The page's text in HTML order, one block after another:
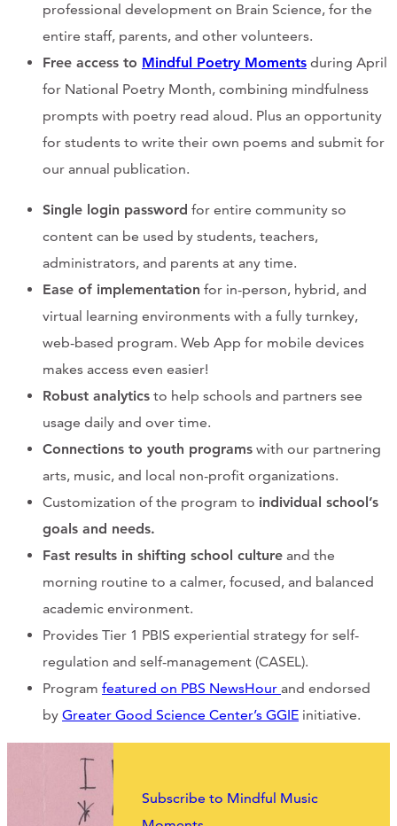
professional development on Brain Science, for the
entire staff, parents, and other volunteers.
Free access to Mindful Poetry Moments during April
for National Poetry Month, combining mindfulness
prompts with poetry read aloud. Plus an opportunity
for students to write their own poems and submit for
our annual publication.
Single login password for entire community so
content can be used by students, teachers,
administrators, and parents at any time.
Ease of implementation for in-person, hybrid, and
virtual learning environments with a fully turnkey,
web-based program. Web App for mobile devices
makes access even easier!
Robust analytics to help schools and partners see
usage daily and over time.
Connections to youth programs with our partnering
arts, music, and local non-profit organizations.
Customization of the program to individual school’s
goals and needs.
Fast results in shifting school culture and the
morning routine to a calmer, focused, and balanced
academic environment.
Provides Tier 1 PBIS experiential strategy for self-
regulation and self-management (CASEL).
Program featured on PBS NewsHour and endorsed
by Greater Good Science Center’s GGIE initiative.
Subscribe to Mindful Music